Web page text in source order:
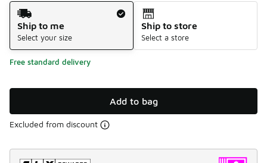
Shipping Method
Ship to me
Select your size
Ship to store
Select a store
Free standard delivery
Add to bag
Excluded from discount